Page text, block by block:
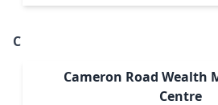
C
Cameron Road Wealth
Centre